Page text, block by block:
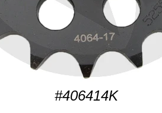
#406414K